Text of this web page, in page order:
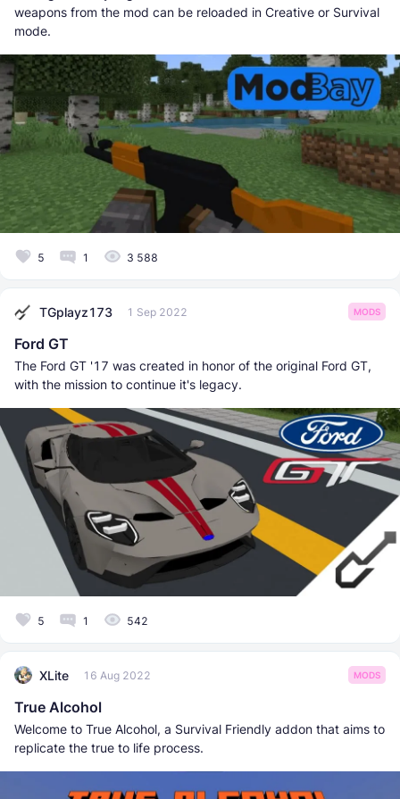
weapons from the mod can be reloaded in Creative or Survival
mode.
5 1 3 588
TGplayz173 1 Sep 2022 MODS
Ford GT
The Ford GT '17 was created in honor of the original Ford GT,
with the mission to continue it's legacy.
5 1 542
XLite 16 Aug 2022 MODS
True Alcohol
Welcome to True Alcohol, a Survival Friendly addon that aims to
replicate the true to life process.